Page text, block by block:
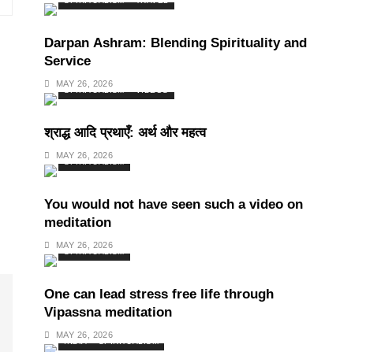
Darpan Ashram: Blending Spirituality and
Service
MAY 26, 2026
SPIRITUALISM
श्राद्ध आदि प्रथाएँ: अर्थ और महत्व
MAY 26, 2026
SPIRITUALISM
You would not have seen such a video on
meditation
MAY 26, 2026
SPIRITUALISM
One can lead stress free life through
Vipassna meditation
MAY 26, 2026